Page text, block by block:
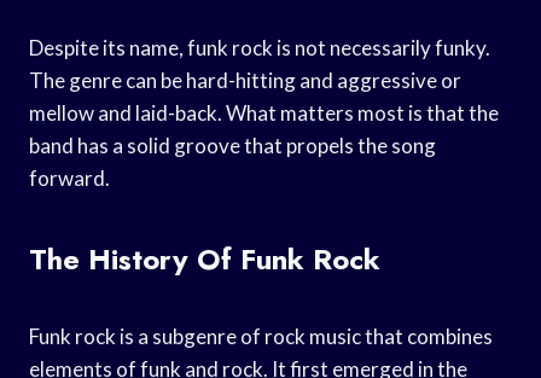
Despite its name, funk rock is not necessarily funky.
The genre can be hard-hitting and aggressive or
mellow and laid-back. What matters most is that the
band has a solid groove that propels the song
forward.
The History Of Funk Rock
Funk rock is a subgenre of rock music that combines
elements of funk and rock. It first emerged in the